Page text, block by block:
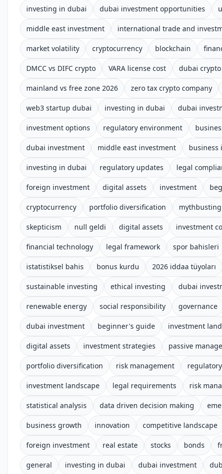
investing in dubai dubai investment opportunities
middle east investment international trade and
market volatility cryptocurrency blockchain
DMCC vs DIFC crypto VARA license cost dubai
mainland vs free zone 2026 zero tax crypto company
web3 startup dubai investing in dubai dubai
investment options regulatory environment
dubai investment middle east investment business
investing in dubai regulatory updates legal
foreign investment digital assets investment
cryptocurrency portfolio diversification mythbusting
skepticism null geldi digital assets investment
financial technology legal framework spor bahisleri
istatistiksel bahis bonus kurdu 2026 iddaa tüyoları
sustainable investing ethical investing dubai
renewable energy social responsibility governance
dubai investment beginner's guide investment
digital assets investment strategies passive
portfolio diversification risk management
investment landscape legal requirements risk
statistical analysis data driven decision making
business growth innovation competitive landscape
foreign investment real estate stocks bonds
general investing in dubai dubai investment